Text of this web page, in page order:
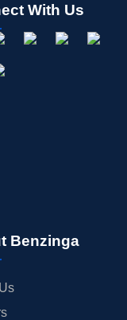
With Us
Benzinga